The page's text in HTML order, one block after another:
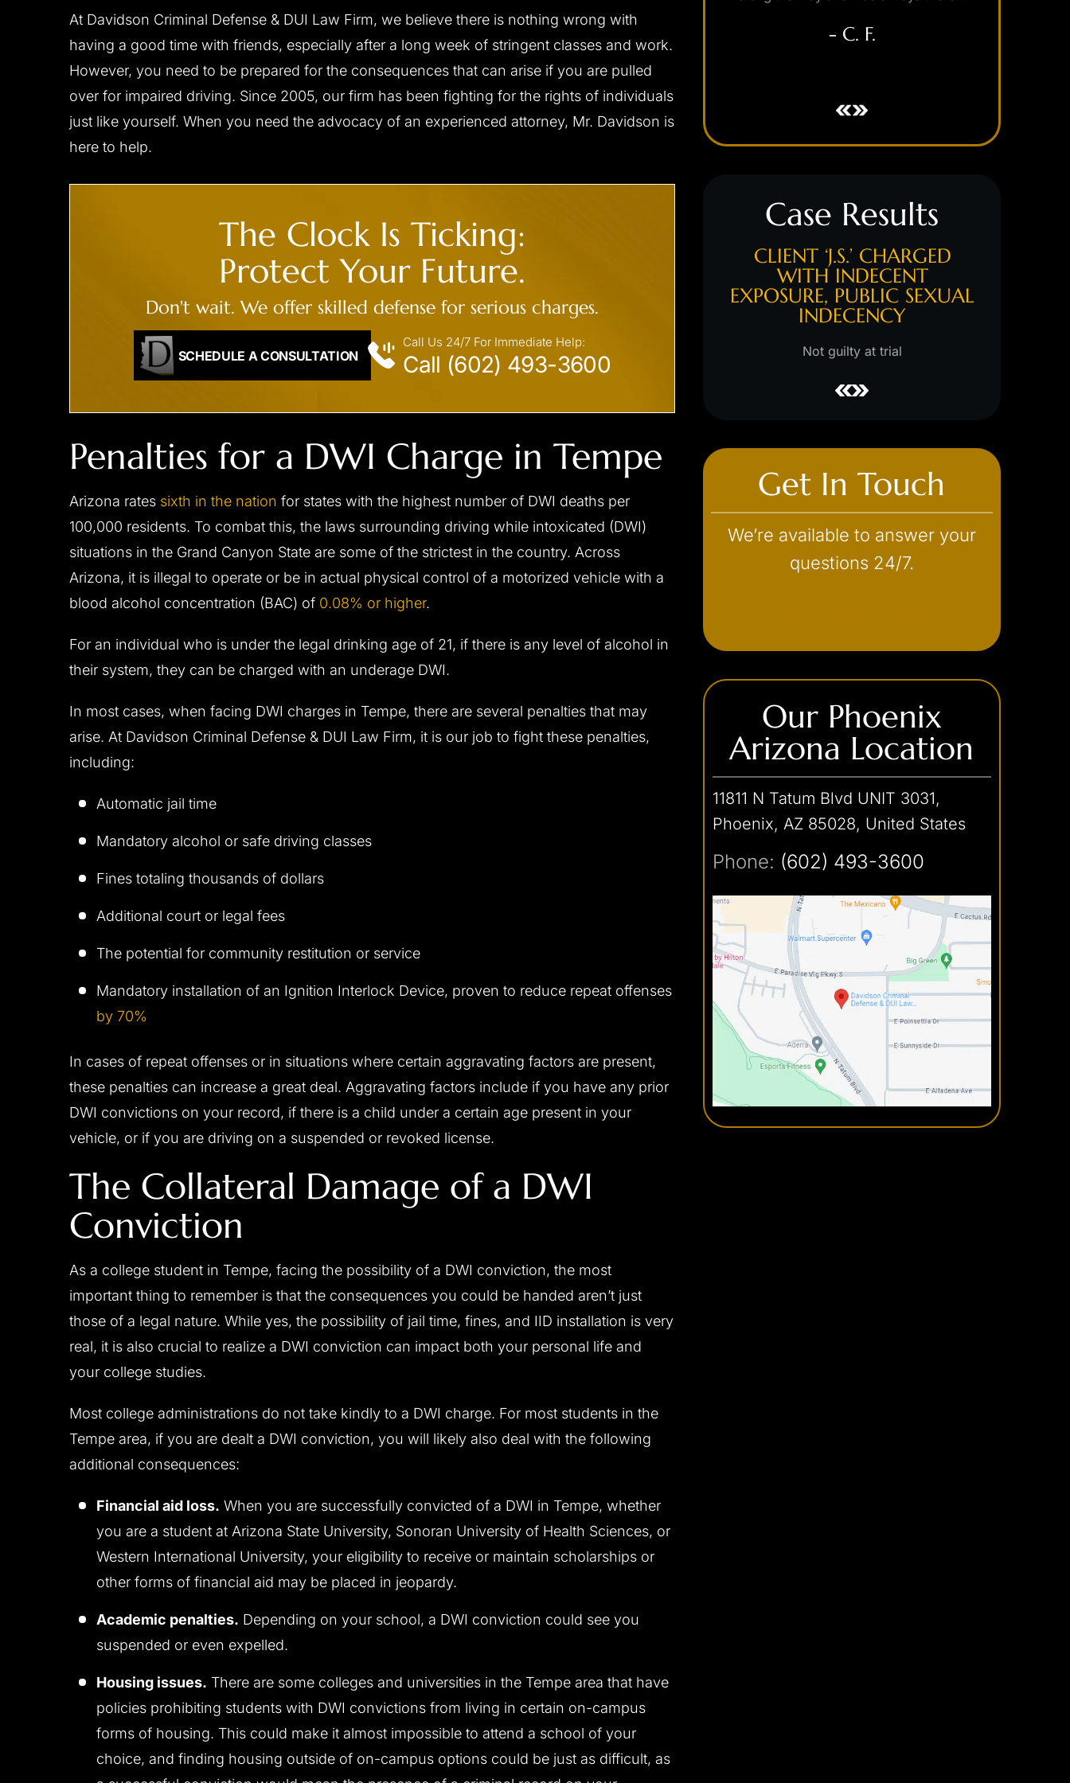
At Davidson Criminal Defense & DUI Law Firm, we believe there is nothing wrong with
having a good time with friends, especially after a long week of stringent classes and work.
However, you need to be prepared for the consequences that can arise if you are pulled
over for impaired driving. Since 2005, our firm has been fighting for the rights of individuals
just like yourself. When you need the advocacy of an experienced attorney, Mr. Davidson is
here to help.
The Clock Is Ticking:
Protect Your Future.
Don't wait. We offer skilled defense for serious charges.
SCHEDULE A CONSULTATION
Call Us 24/7 For Immediate Help:
Call (602) 493-3600
Penalties for a DWI Charge in Tempe
Arizona rates sixth in the nation for states with the highest number of DWI deaths per
100,000 residents. To combat this, the laws surrounding driving while intoxicated (DWI)
situations in the Grand Canyon State are some of the strictest in the country. Across
Arizona, it is illegal to operate or be in actual physical control of a motorized vehicle with a
blood alcohol concentration (BAC) of 0.08% or higher.
For an individual who is under the legal drinking age of 21, if there is any level of alcohol in
their system, they can be charged with an underage DWI.
In most cases, when facing DWI charges in Tempe, there are several penalties that may
arise. At Davidson Criminal Defense & DUI Law Firm, it is our job to fight these penalties,
including:
Automatic jail time
Mandatory alcohol or safe driving classes
Fines totaling thousands of dollars
Additional court or legal fees
The potential for community restitution or service
Mandatory installation of an Ignition Interlock Device, proven to reduce repeat offenses
by 70%
In cases of repeat offenses or in situations where certain aggravating factors are present,
these penalties can increase a great deal. Aggravating factors include if you have any prior
DWI convictions on your record, if there is a child under a certain age present in your
vehicle, or if you are driving on a suspended or revoked license.
The Collateral Damage of a DWI
Conviction
As a college student in Tempe, facing the possibility of a DWI conviction, the most
important thing to remember is that the consequences you could be handed aren’t just
those of a legal nature. While yes, the possibility of jail time, fines, and IID installation is very
real, it is also crucial to realize a DWI conviction can impact both your personal life and
your college studies.
Most college administrations do not take kindly to a DWI charge. For most students in the
Tempe area, if you are dealt a DWI conviction, you will likely also deal with the following
additional consequences:
Financial aid loss. When you are successfully convicted of a DWI in Tempe, whether
you are a student at Arizona State University, Sonoran University of Health Sciences, or
Western International University, your eligibility to receive or maintain scholarships or
other forms of financial aid may be placed in jeopardy.
Academic penalties. Depending on your school, a DWI conviction could see you
suspended or even expelled.
Housing issues. There are some colleges and universities in the Tempe area that have
policies prohibiting students with DWI convictions from living in certain on-campus
forms of housing. This could make it almost impossible to attend a school of your
choice, and finding housing outside of on-campus options could be just as difficult, as
him to…
- B.F.
- C. F. - C. K.
Case Results
ENDANGERMENT,
RECKLESS DRIVING
All charges dismissed
CLIENT ‘J.W.’ CHARGED
WITH DUI
Reduced to reckless driving/no jail
CLIENT ‘J.S.’ CHARGED
EXPOSURE, PUBLIC SEXUAL
INDECENCY
Not guilty at trial
CLIENT ‘D.V.’ CHARGED
WITH SEXUAL CONDUCT
WITH A MINOIR, SEXUAL
ASSAULT
Not guilty at trial
Get In Touch
We’re available to answer your
questions 24/7.
Our Phoenix
Arizona Location
11811 N Tatum Blvd UNIT 3031,
Phoenix, AZ 85028, United States
Phone: (602) 493-3600